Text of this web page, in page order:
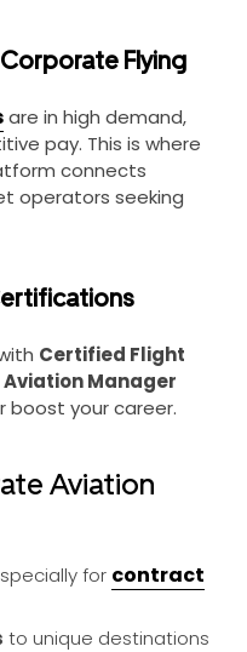
Flying
are in high demand,
pay. This is where
connects
operators seeking
Certified Flight
Manager
boost your career.
Aviation
for contract
to unique destinations